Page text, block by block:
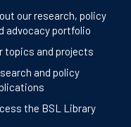
our research, policy
advocacy portfolio
topics and projects
and policy
the BSL Library